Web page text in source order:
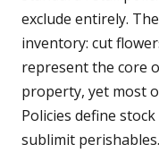
exclude entirely.
inventory: cut
represent the core
property, yet most
Policies define
sublimit